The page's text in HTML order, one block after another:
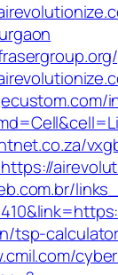
tsp-calculator